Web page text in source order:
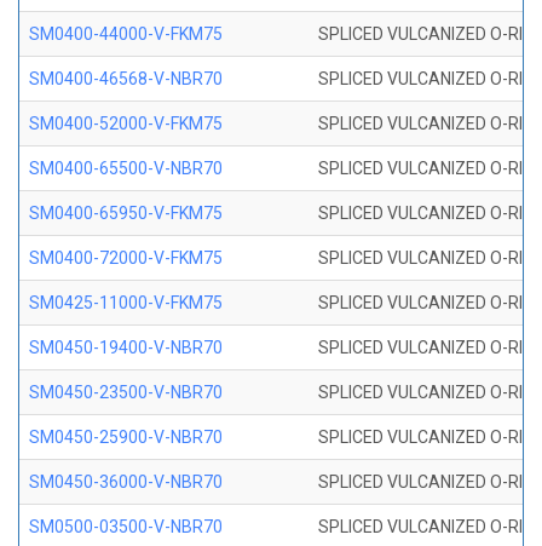
SM0400-44000-V-FKM75 SPLICED VULCANIZED O-
SM0400-46568-V-NBR70 SPLICED VULCANIZED O-
SM0400-52000-V-FKM75 SPLICED VULCANIZED O-
SM0400-65500-V-NBR70 SPLICED VULCANIZED O-
SM0400-65950-V-FKM75 SPLICED VULCANIZED O-
SM0400-72000-V-FKM75 SPLICED VULCANIZED O-
SM0425-11000-V-FKM75 SPLICED VULCANIZED O-
SM0450-19400-V-NBR70 SPLICED VULCANIZED O-
SM0450-23500-V-NBR70 SPLICED VULCANIZED O-
SM0450-25900-V-NBR70 SPLICED VULCANIZED O-
SM0450-36000-V-NBR70 SPLICED VULCANIZED O-
SM0500-03500-V-NBR70 SPLICED VULCANIZED O-